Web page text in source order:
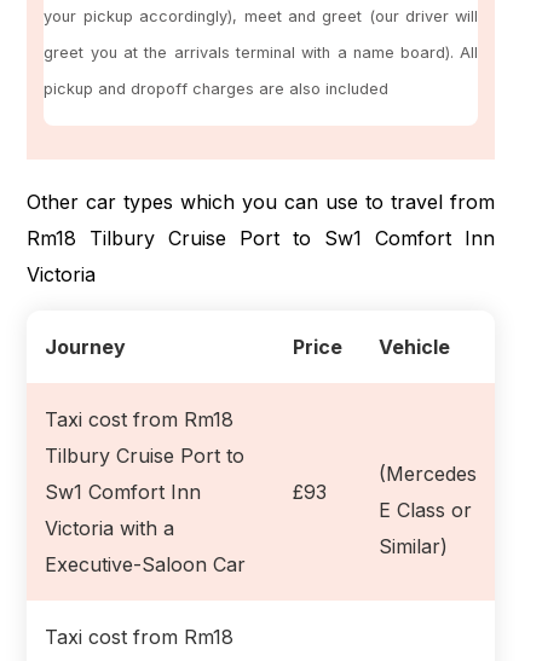
your pickup accordingly), meet and greet (our driver will
greet you at the arrivals terminal with a name board). All
pickup and dropoff charges are also included
Other car types which you can use to travel from
Rm18 Tilbury Cruise Port to Sw1 Comfort Inn
Victoria
Journey Price Vehicle
Taxi cost from Rm18
Tilbury Cruise Port to
Sw1 Comfort Inn
Victoria with a
Executive-Saloon Car
£93
(Mercedes
E Class or
Similar)
Taxi cost from Rm18